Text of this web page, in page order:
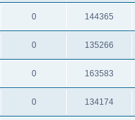
0 144365
0 135266
0 163583
0 134174